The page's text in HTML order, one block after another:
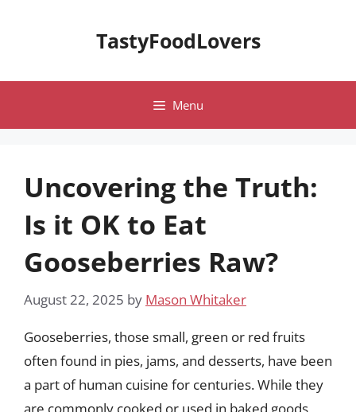
TastyFoodLovers
Menu
Uncovering the Truth:
Is it OK to Eat
Gooseberries Raw?
August 22, 2025 by Mason Whitaker
Gooseberries, those small, green or red fruits
often found in pies, jams, and desserts, have been
a part of human cuisine for centuries. While they
are commonly cooked or used in baked goods,